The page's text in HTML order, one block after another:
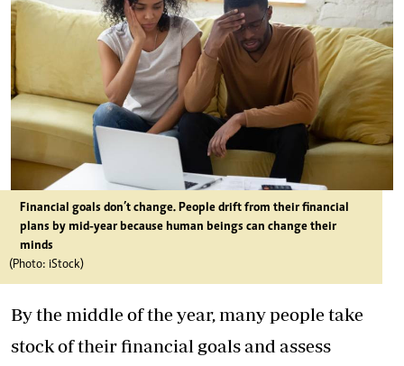
Financial goals don’t change. People drift from their financial
plans by mid-year because human beings can change their
minds
(Photo: iStock)
By the middle of the year, many people take
stock of their financial goals and assess